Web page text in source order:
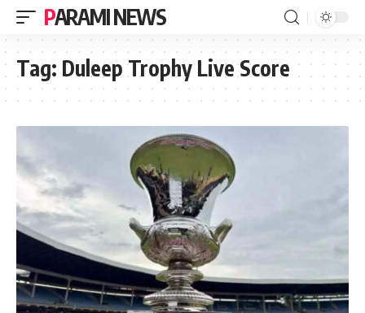
PARAMI NEWS
Tag: Duleep Trophy Live Score